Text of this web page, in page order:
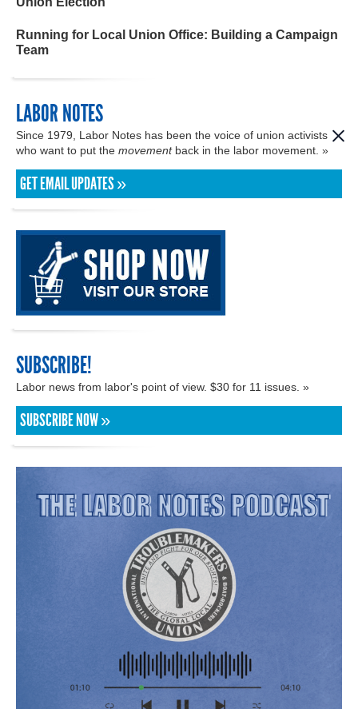
Running for Local Union Office: Building a Campaign
Team
LABOR NOTES
Since 1979, Labor Notes has been the voice of union activists
who want to put the movementback in the labor movement. »
GET EMAIL UPDATES »
SUBSCRIBE!
Labor news from labor's point of view. $30 for 11 issues. »
SUBSCRIBE NOW »